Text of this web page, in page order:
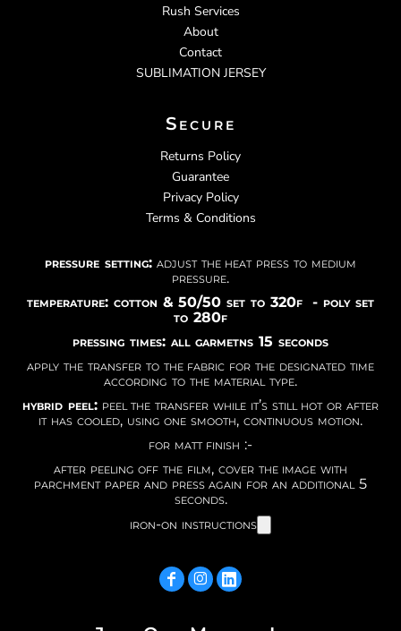
Rush Services
About
Contact
SUBLIMATION JERSEY
Secure
Returns Policy
Guarantee
Privacy Policy
Terms & Conditions
pressure setting: adjust the heat press to medium
pressure.
temperature: cotton & 50/50 set to 320f - poly set
to 280f
pressing times: all garmetns 15 seconds
apply the transfer to the fabric for the designated time
according to the material type.
hybrid peel:peel the transfer while it’s still hot or after
it has cooled, using one smooth, continuous motion.
for matt finish :-
after peeling off the film, cover the image with
parchment paper and press again for an additional 5
seconds.
iron-on instructions